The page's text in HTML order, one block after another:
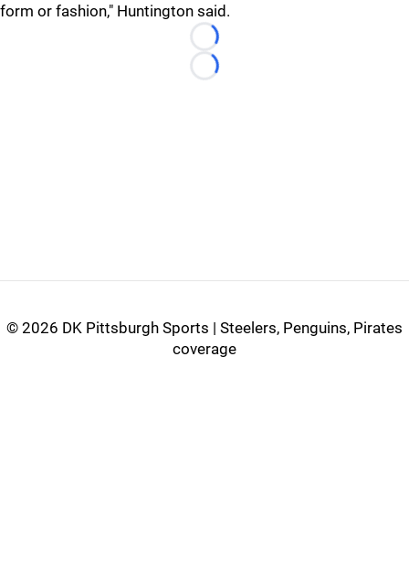
form or fashion," Huntington said.
Loading...
Loading...
© 2026 DK Pittsburgh Sports | Steelers, Penguins, Pirates
coverage